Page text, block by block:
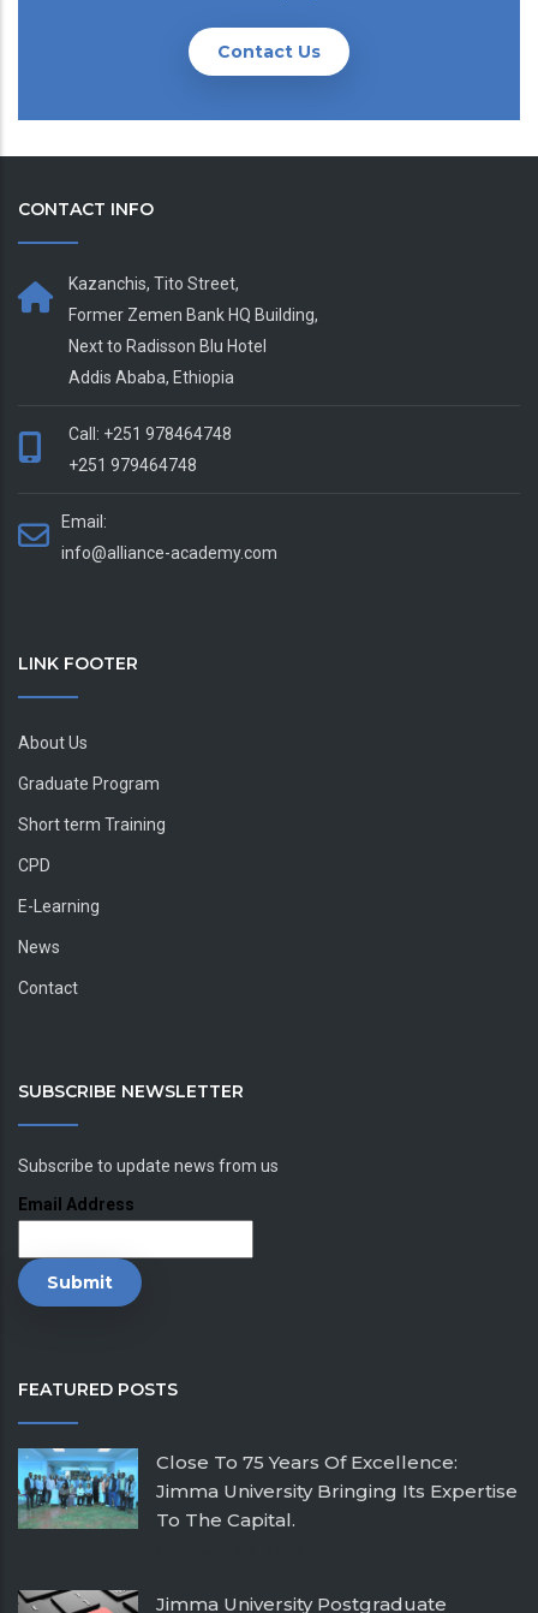
Contact Us
CONTACT INFO
Kazanchis, Tito Street,
Former Zemen Bank HQ Building,
Next to Radisson Blu Hotel
Addis Ababa, Ethiopia
Call: +251 978464748
+251 979464748
Email:
info@alliance-academy.com
LINK FOOTER
About Us
Graduate Program
Short term Training
CPD
E-Learning
News
Contact
SUBSCRIBE NEWSLETTER
Subscribe to update news from us
Email Address
FEATURED POSTS
Close To 75 Years Of Excellence:
Jimma University Bringing Its Expertise
To The Capital.
Jimma University Postgraduate